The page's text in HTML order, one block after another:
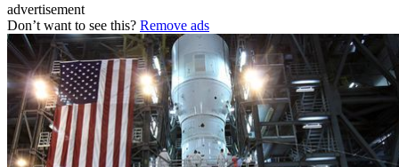
advertisement
Don’t want to see this? Remove ads